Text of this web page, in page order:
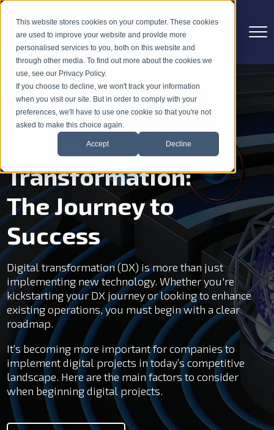
This website stores cookies on your computer. These cookies
are used to improve your website and provide more
personalised services to you, both on this website and
through other media. To find out more about the cookies we
use, see our Privacy Policy.
If you choose to decline, we won't track your information
when you visit our site. But in order to comply with your
preferences, we'll have to use one cookie so that you're not
asked to make this choice again.
Accept Decline
Digital
Transformation:
The Journey to
Success
Digital transformation (DX) is more than just
implementing new technology. Whether you're
kickstarting your DX journey or looking to enhance
existing operations, you must begin with a clear
roadmap.
It’s becoming more important for companies to
implement digital projects in today’s competitive
landscape. Here are the main factors to consider
when beginning digital projects.